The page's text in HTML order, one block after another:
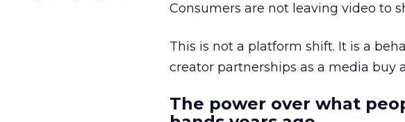
Consumers are not leaving video to
This is not a platform shift. It is a
creator partnerships as a media buy
The power over what